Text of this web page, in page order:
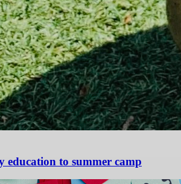
education to summer camp